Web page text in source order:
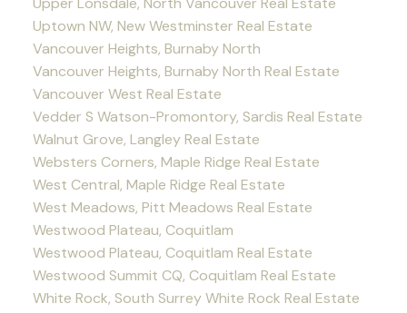
Uptown NW, New Westminster Real Estate
Vancouver Heights, Burnaby North
Vancouver Heights, Burnaby North Real Estate
Vancouver West Real Estate
Vedder S Watson-Promontory, Sardis Real Estate
Walnut Grove, Langley Real Estate
Websters Corners, Maple Ridge Real Estate
West Central, Maple Ridge Real Estate
West Meadows, Pitt Meadows Real Estate
Westwood Plateau, Coquitlam
Westwood Plateau, Coquitlam Real Estate
Westwood Summit CQ, Coquitlam Real Estate
White Rock, South Surrey White Rock Real Estate